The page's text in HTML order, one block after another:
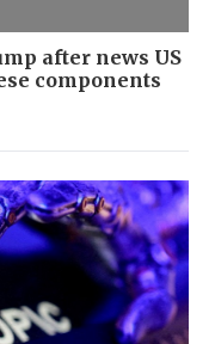
after news US
components